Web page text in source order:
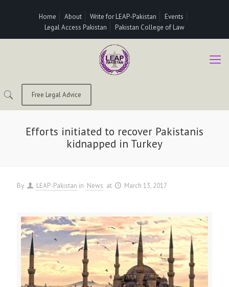
Home About Write for LEAP-Pakistan
Events
Legal Access Pakistan
Pakistan College of Law
Free Legal Advice
Efforts initiated to recover Pakistanis
kidnapped in Turkey
By LEAP-Pakistan in News at March 13, 2017